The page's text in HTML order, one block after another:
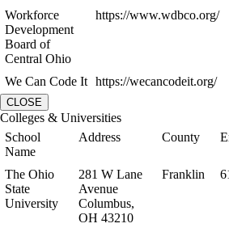
Workforce
Development
Board of
Central Ohio
https://www.wdbco.org/
We Can Code It https://wecancodeit.org/
CLOSE
Colleges & Universities
School
Name
Address County
The Ohio
State
University
281 W Lane
Avenue
Columbus,
OH 43210
Franklin